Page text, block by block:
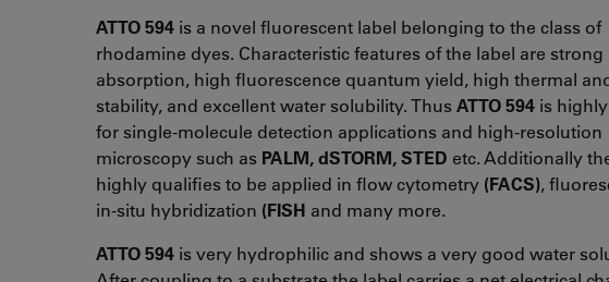
ATTO 594 is a novel fluorescent label belonging to the class of
rhodamine dyes. Characteristic features of the label are strong
absorption, high fluorescence quantum yield, high thermal
stability, and excellent water solubility. ThusATTO 594 is
for single-molecule detection applications and high-resolution
microscopy such as PALM, dSTORM, STED etc. Additionally
highly qualifies to be applied in flow cytometry (FACS),
in-situ hybridization (FISH and many more.
ATTO 594 is very hydrophilic and shows a very good water